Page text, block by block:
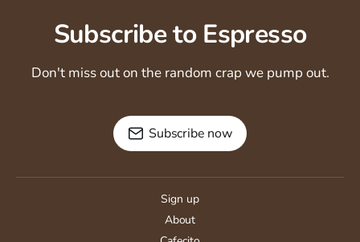
Subscribe to Espresso
Don't miss out on the random crap we pump out.
Subscribe now
Sign up
About